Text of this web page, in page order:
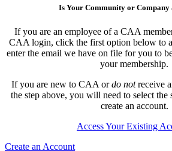
Is Your Community or Company
If you are an employee of a CAA
CAA login, click the first option below to
enter the email we have on file for you to
your membership.
If you are new to CAA ordo notreceive
the step above, you will need to select
create an account.
Access Your Existing
Create an Account